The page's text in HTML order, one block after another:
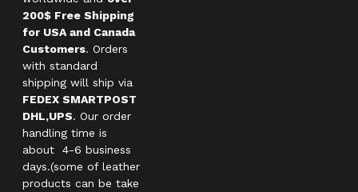
200$ Free Shipping
for USA and Canada
Customers. Orders
with standard
shipping will ship via
FEDEX SMARTPOST
DHL,UPS. Our order
handling time is
about 4-6 business
days.(some of leather
products can be take